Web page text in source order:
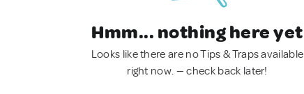
Hmm... nothing here yet
Looks like there are no Tips & Traps available
right now. — check back later!